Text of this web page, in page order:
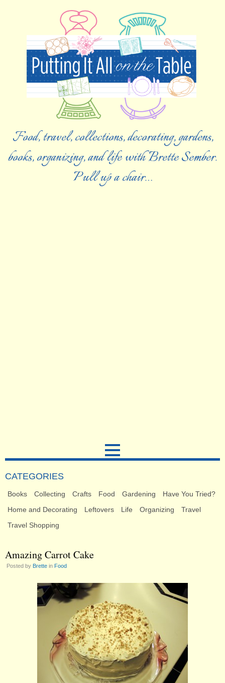
Food, travel, collections, decorating, gardens,
books, organizing, and life with Brette Sember.
Pull up a chair…
CATEGORIES
Books Collecting Crafts Food Gardening
Have You Tried?
Home and Decorating
Leftovers Life Organizing
Travel
Travel Shopping
Amazing Carrot Cake
Posted by Brette in Food